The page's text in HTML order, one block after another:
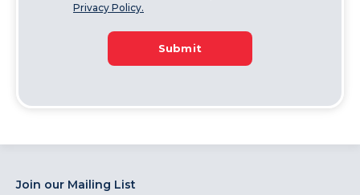
Privacy Policy.
Submit
Join our Mailing List